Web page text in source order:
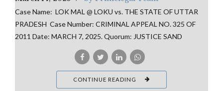
Case Name: LOK MAL @ LOKU vs. THE STATE OF UTTAR
PRADESH Case Number: CRIMINAL APPEAL NO. 325 OF
2011 Date: MARCH 7, 2025. Quorum: JUSTICE SAND
CONTINUE READING